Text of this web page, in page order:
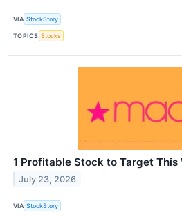
VIA StockStory
TOPICS Stocks
1 Profitable Stock to Target This
July 23, 2026
VIA StockStory